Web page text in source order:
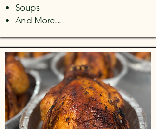
Soups
And More...